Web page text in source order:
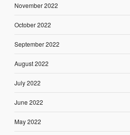
November 2022
October 2022
September 2022
August 2022
July 2022
June 2022
May 2022